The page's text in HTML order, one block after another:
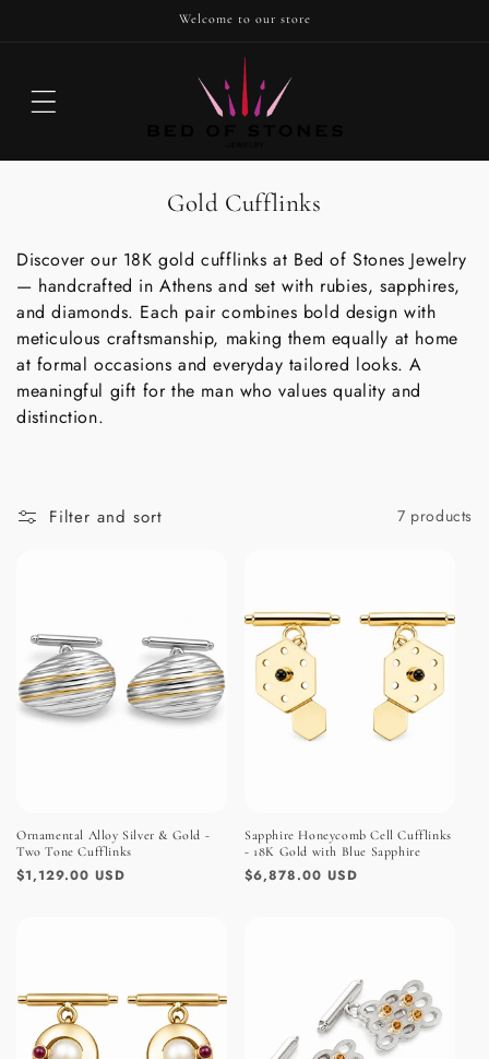
Welcome to our store
C
l
l
e
c
t
Gold Cufflinks
Discover our 18K gold cufflinks at Bed of Stones Jewelry
— handcrafted in Athens and set with rubies, sapphires,
and diamonds. Each pair combines bold design with
meticulous craftsmanship, making them equally at home
at formal occasions and everyday tailored looks. A
meaningful gift for the man who values quality and
distinction.
Filter and sort 7 products
Ornamental Alloy Silver & Gold -
Two Tone Cufflinks
Regular
$1,129.00 USD
Sapphire Honeycomb Cell Cufflinks
- 18K Gold with Blue Sapphire
Regular
$6,878.00 USD